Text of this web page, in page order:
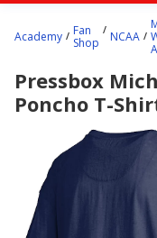
content
here.
Academy
Fan
Shop
NCAA
Pressbox
Poncho T-